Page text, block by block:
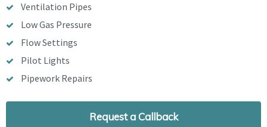
Ventilation Pipes
Low Gas Pressure
Flow Settings
Pilot Lights
Pipework Repairs
Request a Callback